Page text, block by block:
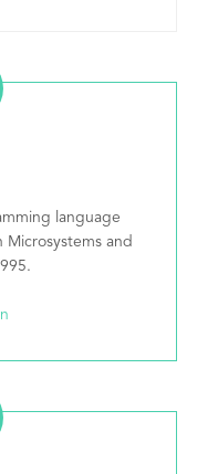
language
and